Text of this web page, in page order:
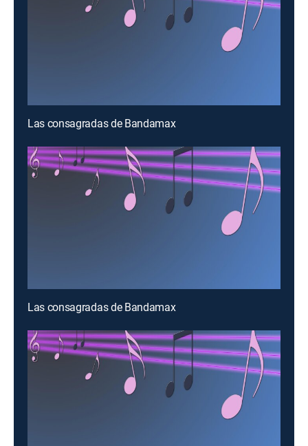
Las consagradas de Bandamax
Las consagradas de Bandamax